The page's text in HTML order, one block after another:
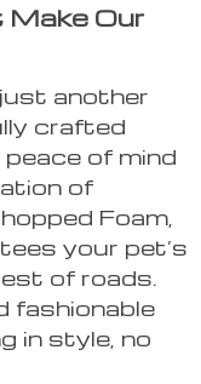
Our
another
crafted
of mind
of
Foam,
your pet’s
of roads.
fashionable
in style, no